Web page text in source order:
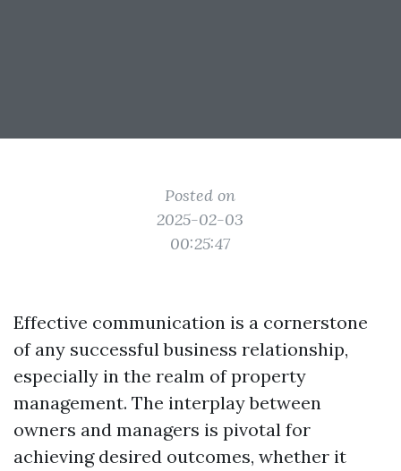
Posted on
2025-02-03
00:25:47
Effective communication is a cornerstone
of any successful business relationship,
especially in the realm of property
management. The interplay between
owners and managers is pivotal for
achieving desired outcomes, whether it